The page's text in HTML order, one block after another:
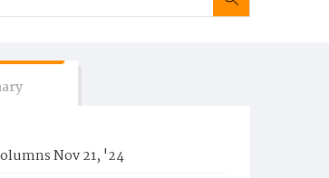
Nov 21, '24